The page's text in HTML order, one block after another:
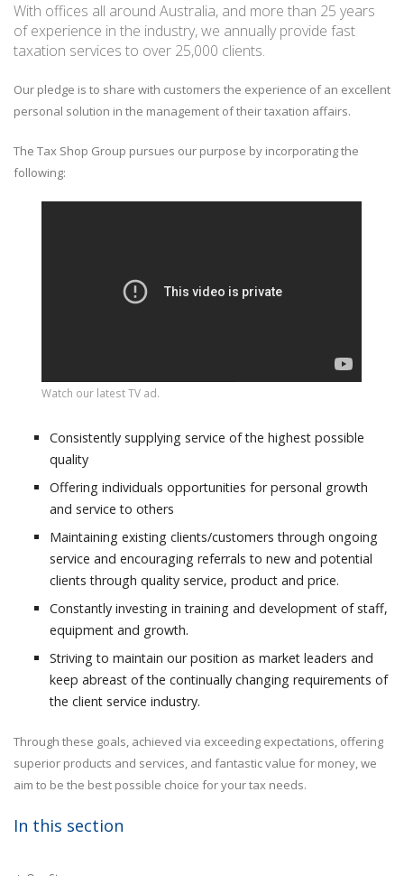
With offices all around Australia, and more than 25 years
of experience in the industry, we annually provide fast
taxation services to over 25,000 clients.
Our pledge is to share with customers the experience of an excellent
personal solution in the management of their taxation affairs.
The Tax Shop Group pursues our purpose by incorporating the
following:
Watch our latest TV ad.
Consistently supplying service of the highest possible
quality
Offering individuals opportunities for personal growth
and service to others
Maintaining existing clients/customers through ongoing
service and encouraging referrals to new and potential
clients through quality service, product and price.
Constantly investing in training and development of staff,
equipment and growth.
Striving to maintain our position as market leaders and
keep abreast of the continually changing requirements of
the client service industry.
Through these goals, achieved via exceeding expectations, offering
superior products and services, and fantastic value for money, we
aim to be the best possible choice for your tax needs.
In this section